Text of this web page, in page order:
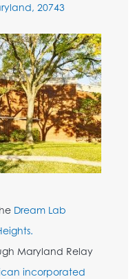
20743
Dream Lab
Maryland Relay
incorporated